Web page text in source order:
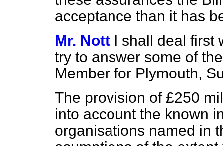
acceptance than it has
Mr. Nott I shall deal first
try to answer some of
Member for Plymouth,
The provision of £250
into account the known
organisations named in